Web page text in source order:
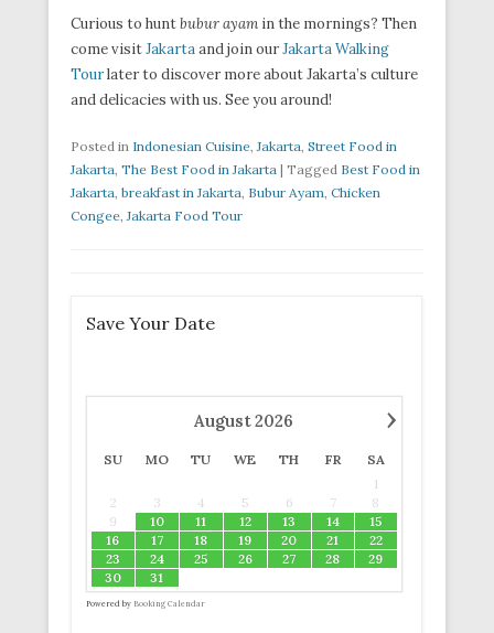
Curious to huntbubur ayam in the mornings? Then
come visitJakartaand join ourJakarta Walking
Tourlater to discover more about Jakarta’s culture
and delicacies with us. See you around!
Posted in Indonesian Cuisine,Jakarta, Street Food in
Jakarta, The Best Food in Jakarta | Tagged Best Food in
Jakarta, breakfast in Jakarta, Bubur Ayam, Chicken
Congee,Jakarta Food Tour
Save Your Date
›
August2026
SU MO TU WE TH FR
SA
1
2
3 4 5 6 7
8
9
10 11 12 13 14
15
16
17 18 19 20 21
22
23
24 25 26 27 28
29
30
31
Powered by Booking Calendar